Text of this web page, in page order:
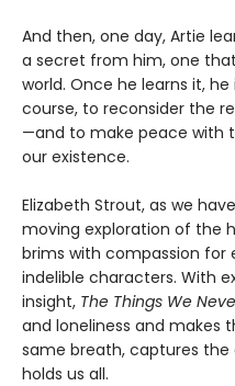
And then, one day, Artie
a secret from him, one
world. Once he learns it,
course, to reconsider the
—and to make peace with
our existence.
Elizabeth Strout, as we
moving exploration of the
brims with compassion for
indelible characters. With
insight, The Things We
and loneliness and makes
same breath, captures the
holds us all.